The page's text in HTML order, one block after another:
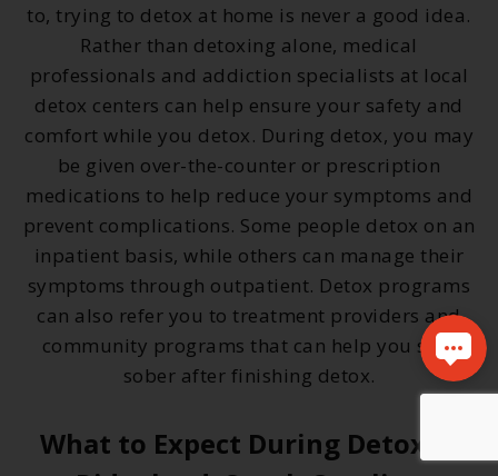
to, trying to detox at home is never a good idea.
Rather than detoxing alone, medical
professionals and addiction specialists at local
detox centers can help ensure your safety and
comfort while you detox. During detox, you may
be given over-the-counter or prescription
medications to help reduce your symptoms and
prevent complications. Some people detox on an
inpatient basis, while others can manage their
symptoms through outpatient. Detox programs
can also refer you to treatment providers and
community programs that can help you stay
sober after finishing detox.
What to Expect During Detox in